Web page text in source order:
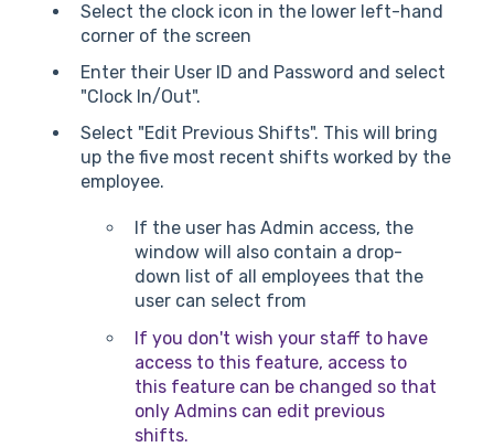
Select the clock icon in the lower left-hand
corner of the screen
Enter their User ID and Password and select
"Clock In/Out".
Select "Edit Previous Shifts". This will bring
up the five most recent shifts worked by the
employee.
If the user has Admin access, the
window will also contain a drop-
down list of all employees that the
user can select from
If you don't wish your staff to have
access to this feature, access to
this feature can be changed so that
only Admins can edit previous
shifts.